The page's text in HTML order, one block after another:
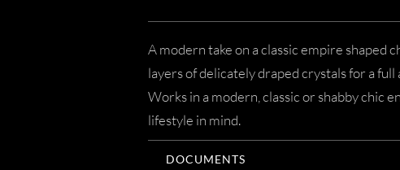
A modern take on a classic empire shaped
layers of delicately draped crystals for a
Works in a modern, classic or shabby chic
lifestyle in mind.
DOCUMENTS